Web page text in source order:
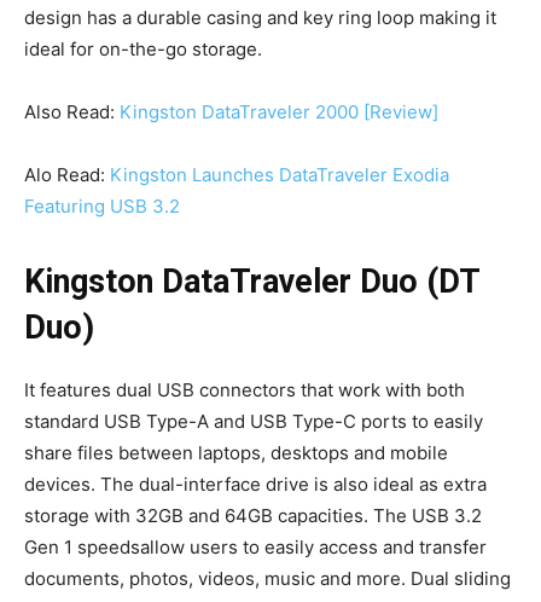
design has a durable casing and key ring loop making it
ideal for on-the-go storage.
Also Read: Kingston DataTraveler 2000 [Review]
Alo Read: Kingston Launches DataTraveler Exodia
Featuring USB 3.2
Kingston DataTraveler Duo (DT
Duo)
It features dual USB connectors that work with both
standard USB Type-A and USB Type-C ports to easily
share files between laptops, desktops and mobile
devices. The dual-interface drive is also ideal as extra
storage with 32GB and 64GB capacities. The USB 3.2
Gen 1 speedsallow users to easily access and transfer
documents, photos, videos, music and more. Dual sliding